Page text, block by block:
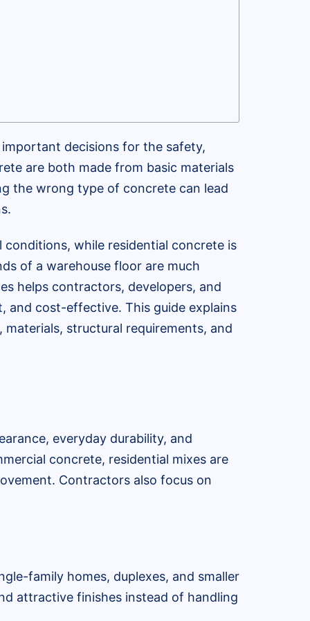
decisions for the safety,
are both made from basic materials
the wrong type of concrete can lead
while residential concrete is
of a warehouse floor are much
helps contractors, developers, and
and cost-effective. This guide explains
structural requirements, and
everyday durability, and
concrete, residential mixes are
Contractors also focus on
family homes, duplexes, and smaller
attractive finishes instead of handling